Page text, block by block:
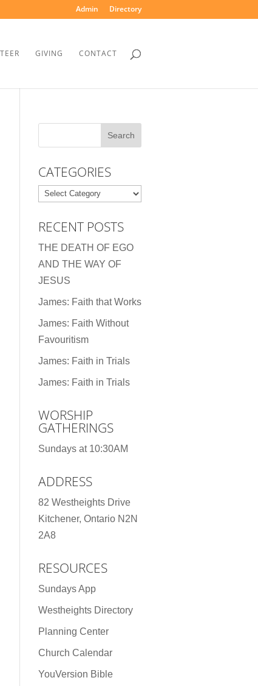
Admin Directory
GIVING CONTACT
CATEGORIES
Categories
RECENT POSTS
THE DEATH OF EGO
AND THE WAY OF
JESUS
James: Faith that Works
James: Faith Without
Favouritism
James: Faith in Trials
James: Faith in Trials
WORSHIP
GATHERINGS
Sundays at 10:30AM
ADDRESS
82 Westheights Drive
Kitchener, Ontario N2N
2A8
RESOURCES
Sundays App
Westheights Directory
Planning Center
Church Calendar
YouVersion Bible